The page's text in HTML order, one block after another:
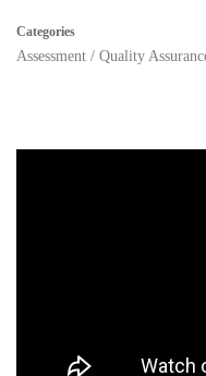
Categories
Assessment / Quality